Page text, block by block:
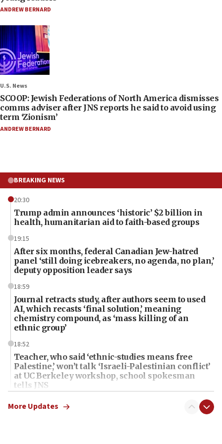
ANDREW BERNARD
U.S. News
SCOOP: Jewish Federations of North America dismisses
comms adviser after JNS reports he said to avoid using
term ‘Zionism’
ANDREW BERNARD
BREAKING NEWS
20:30
Trump admin announces ‘historic’ $2 billion in
health, humanitarian aid to faith-based groups
19:15
After six months, federal Canadian Jew-hatred
panel ‘still doing icebreakers, no agenda, no plan,’
deputy opposition leader says
18:59
Journal retracts study, after authors seem to used
AI, which recasts ‘final solution,’ meaning
chemistry compound, as ‘mass killing of an
ethnic group’
18:52
Teacher, who said ‘ethnic-studies means free
Palestine,’ won’t talk ‘Israeli-Palestinian conflict’
at UC Berkeley workshop, school spokesman
tells JNS
18:39
‘No famine in Gaza,’ Israeli foreign ministry says,
More Updates